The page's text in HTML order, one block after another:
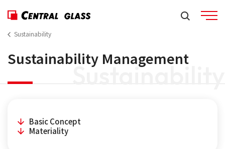
Sustainability
Sustainability
Sustainability Management
Basic Concept
Materiality